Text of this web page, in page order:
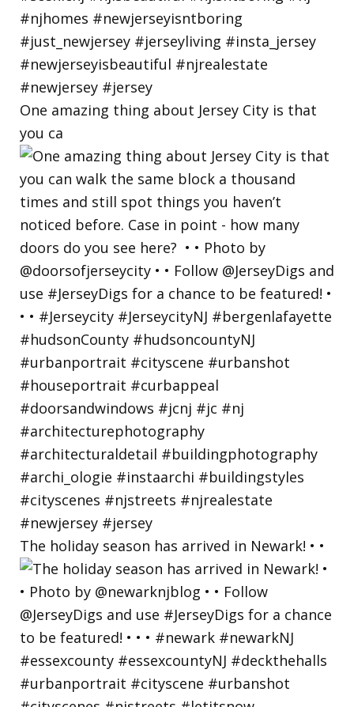
One amazing thing about Jersey City is that
you ca
The holiday season has arrived in Newark! • •